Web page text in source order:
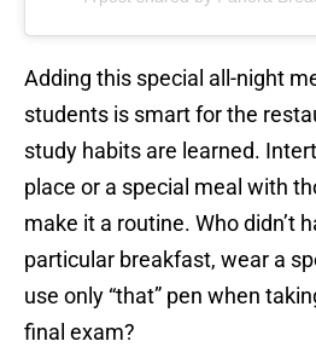
Adding this special all-night
students is smart for the
study habits are learned.
place or a special meal with
make it a routine. Who didn’t
particular breakfast, wear a
use only “that” pen when
final exam?